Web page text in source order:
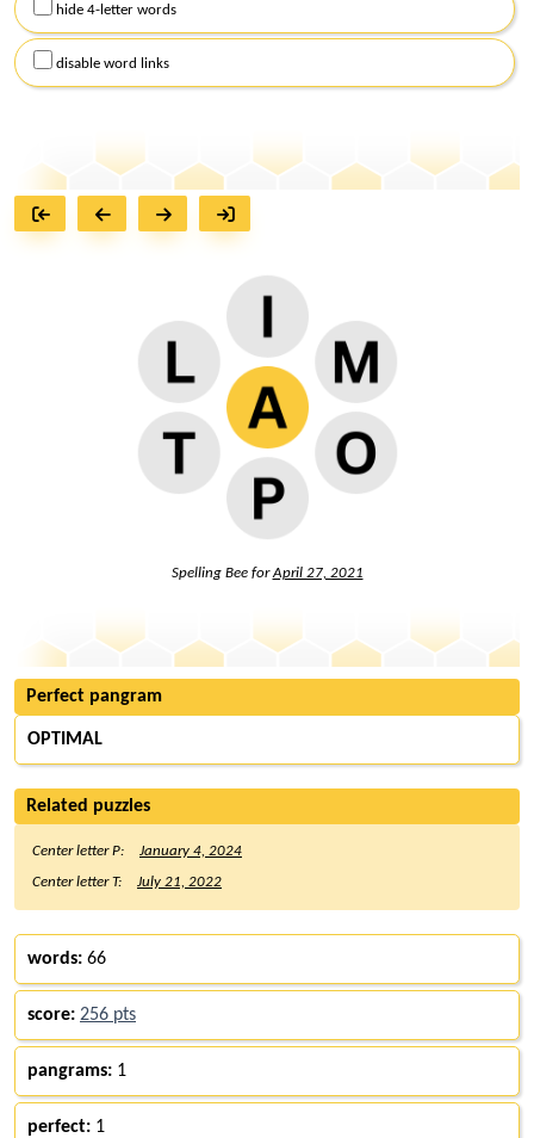
hide 4-letter words
disable word links
Spelling Bee forApril 27, 2021
Perfect pangram
OPTIMAL
Related puzzles
Center letter P:
January 4, 2024
Center letter T:
July 21, 2022
words: 66
score: 256 pts
pangrams: 1
perfect: 1